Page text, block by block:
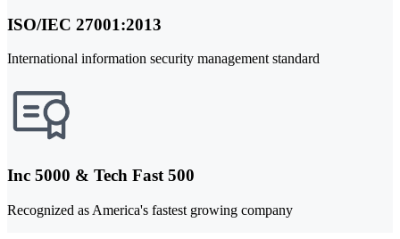
ISO/IEC 27001:2013
International information security management standard
Inc 5000 & Tech Fast 500
Recognized as America's fastest growing company